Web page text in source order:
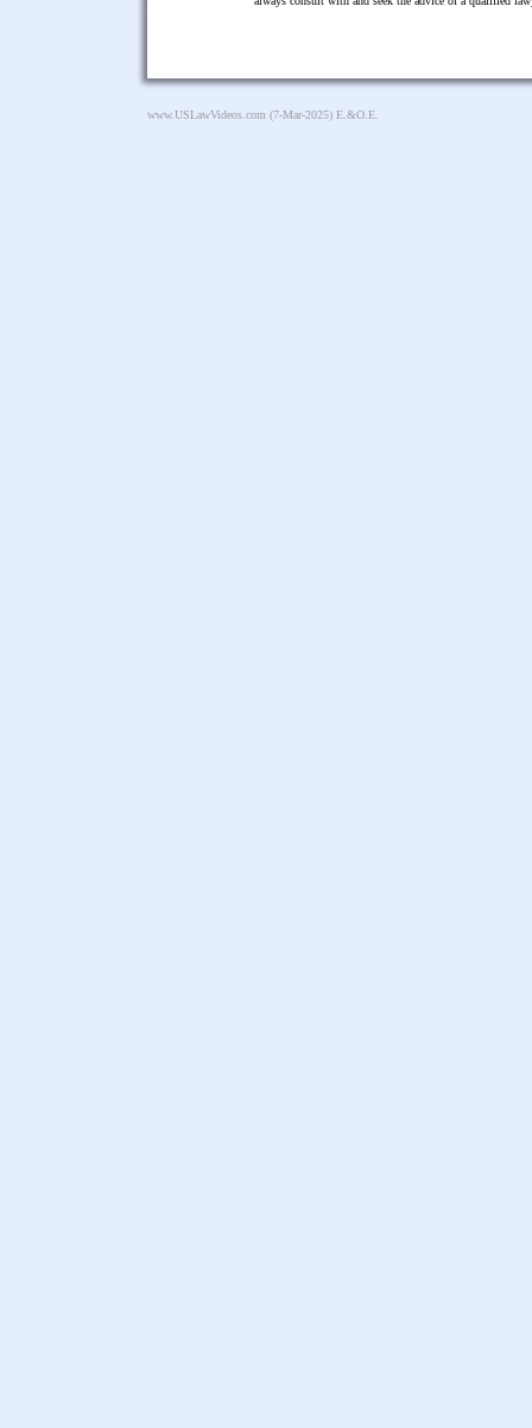
www.USLawVideos.com (7-Mar-2025) E.&O.E.